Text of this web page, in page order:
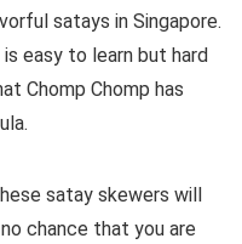
satays in Singapore.
easy to learn but hard
Chomp Chomp has
satay skewers will
chance that you are